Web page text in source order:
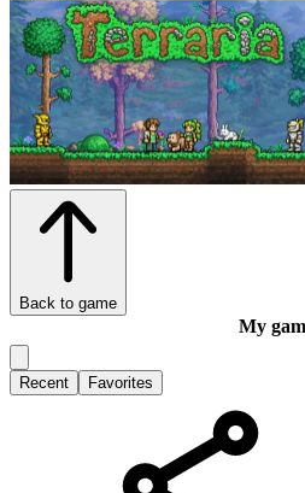
Back to game
My
Recent Favorites